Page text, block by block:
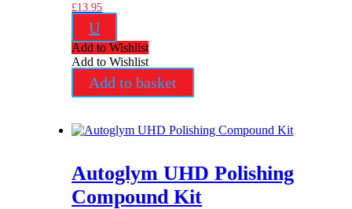
£13.95
U
Add to Wishlist
Add to Wishlist
Add to basket
Autoglym UHD Polishing
Compound Kit